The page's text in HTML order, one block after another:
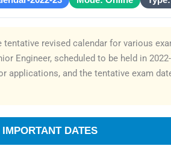
revised calendar for various
Engineer, scheduled to be held in
and the tentative exam
IMPORTANT DATES